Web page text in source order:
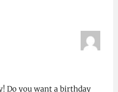
Do you want a birthday